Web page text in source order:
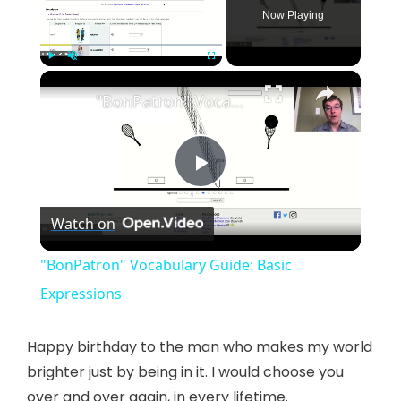
Now Playing
×
P
l
y
"BonPatron" Vocabulary Guide: Basic Expressions
Watch on
"BonPatron" Vocabulary Guide: Basic
Expressions
Happy birthday to the man who makes my world
brighter just by being in it. I would choose you